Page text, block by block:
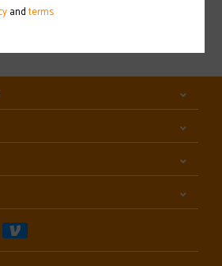
andterms